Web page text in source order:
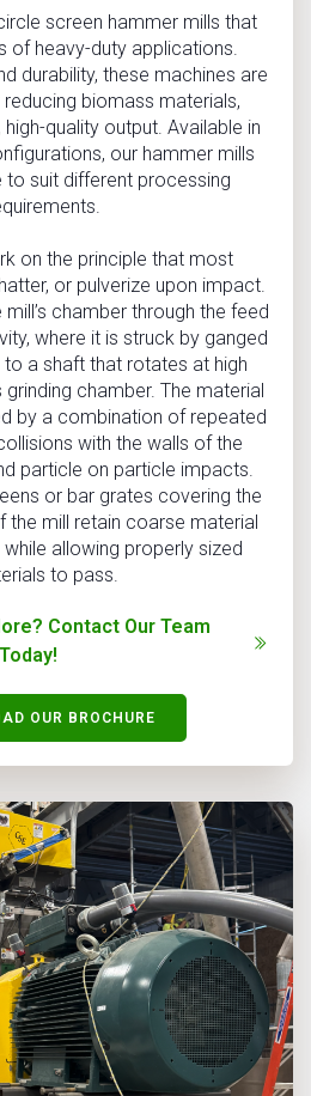
screen hammer mills that
of heavy-duty applications.
durability, these machines are
biomass materials,
quality output. Available in
our hammer mills
suit different processing
on the principle that most
or pulverize upon impact.
chamber through the feed
where it is struck by ganged
a shaft that rotates at high
grinding chamber. The material
by a combination of repeated
with the walls of the
particle on particle impacts.
or bar grates covering the
the mill retain coarse material
allowing properly sized
to pass.
Contact Our Team
Today!
OUR BROCHURE